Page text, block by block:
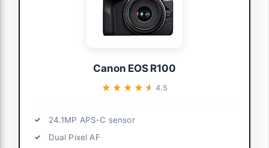
Canon EOS R100
★★★★★
★★★★★ 4.5
24.1MP APS-C sensor
Dual Pixel AF